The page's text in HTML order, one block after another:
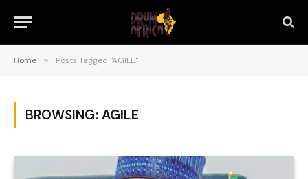
Home » Posts Tagged "AGILE"
BROWSING: AGILE